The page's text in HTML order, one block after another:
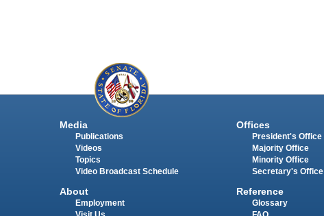
Media
Publications
Videos
Topics
Video Broadcast Schedule
About
Employment
Offices
President's Office
Majority Office
Minority Office
Secretary's Office
Reference
Glossary